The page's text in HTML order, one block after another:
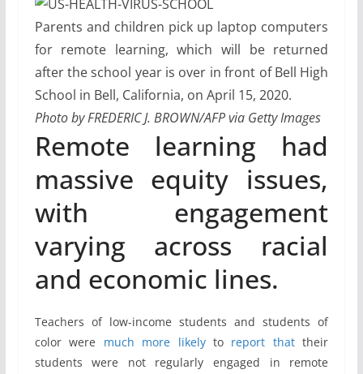
Parents and children pick up laptop computers
for remote learning, which will be returned
after the school year is over in front of Bell High
School in Bell, California, on April 15, 2020.
Photo by FREDERIC J. BROWN/AFP via Getty Images
Remote learning had
massive equity issues,
with engagement
varying across racial
and economic lines.
Teachers of low-income students and students of
color were much more likelyto report thattheir
students were not regularly engaged in remote